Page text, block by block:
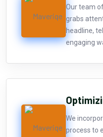
Our team
grabs
headline,
engaging
We
process to